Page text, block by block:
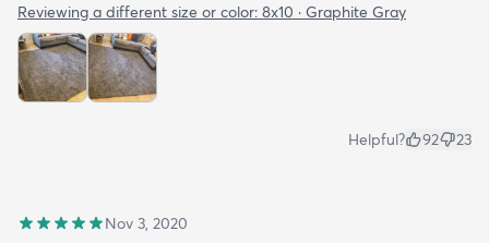
Reviewing a different size or color: 8x10 · Graphite Gray
Helpful? 92 23
Nov 3, 2020